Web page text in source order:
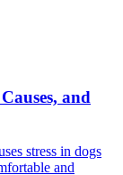
and
stress in dogs
and